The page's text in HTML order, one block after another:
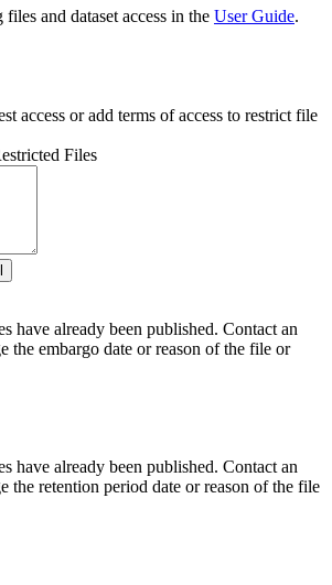
and dataset access in the User Guide.
access or add terms of access to restrict file
Files
have already been published. Contact an
the embargo date or reason of the file or
have already been published. Contact an
the retention period date or reason of the file